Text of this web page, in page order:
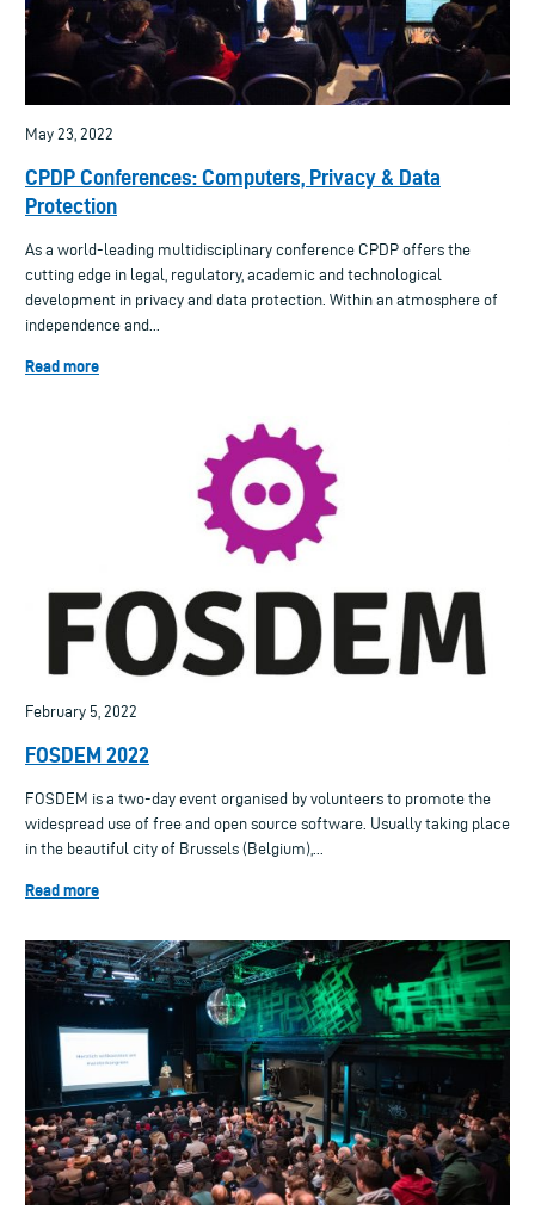
May 23, 2022
CPDP Conferences: Computers, Privacy & Data
Protection
As a world-leading multidisciplinary conference CPDP offers the
cutting edge in legal, regulatory, academic and technological
development in privacy and data protection. Within an atmosphere of
independence and...
Read more
February 5, 2022
FOSDEM 2022
FOSDEM is a two-day event organised by volunteers to promote the
widespread use of free and open source software. Usually taking place
in the beautiful city of Brussels (Belgium),...
Read more